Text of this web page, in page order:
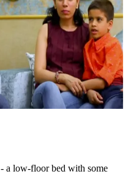
a low-floor bed with some